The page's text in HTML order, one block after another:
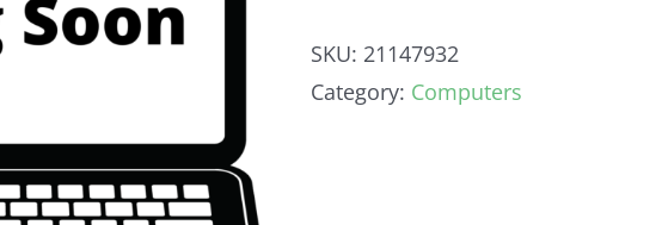
SKU: 21147932
Category: Computers